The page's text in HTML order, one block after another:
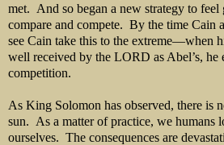
met. And so began a new strategy to feel
compare and compete. By the time Cain
see Cain take this to the extreme—when
well received by the LORD as Abel’s, he
competition.
As King Solomon has observed, there is
sun. As a matter of practice, we humans
ourselves. The consequences are